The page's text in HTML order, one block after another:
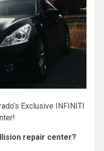
Exclusive INFINITI
repair center?